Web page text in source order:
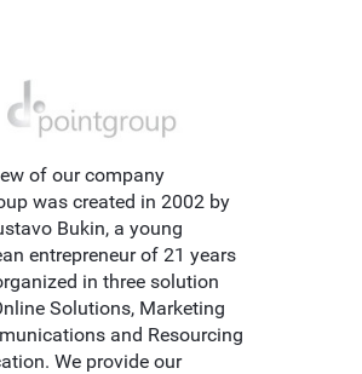
of our company
was created in 2002 by
Bukin, a young
entrepreneur of 21 years
in three solution
Solutions, Marketing
and Resourcing
We provide our